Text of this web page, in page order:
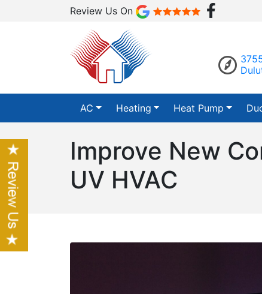
Review Us On
AC Heating Heat Pump
Improve New
UV HVAC